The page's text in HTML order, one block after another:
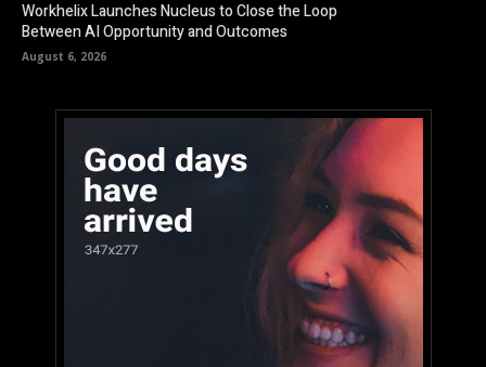
Workhelix Launches Nucleus to Close the Loop
Between AI Opportunity and Outcomes
August 6, 2026